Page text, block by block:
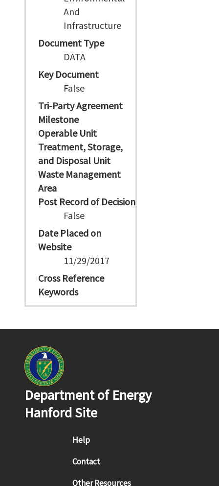
And
Infrastructure
Document Type
DATA
Key Document
False
Tri-Party Agreement
Milestone
Operable Unit
Treatment, Storage,
and Disposal Unit
Waste Management
Area
Post Record of Decision
False
Date Placed on
Website
11/29/2017
Cross Reference
Keywords
Department of Energy
Hanford Site
Footer menu
Help
Contact
Other Resources